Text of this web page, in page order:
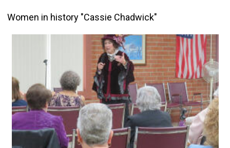
Women in history "Cassie Chadwick"